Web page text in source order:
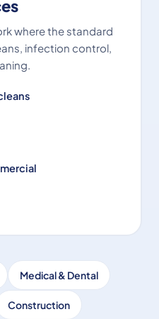
where the standard
infection control,
Medical & Dental
Construction